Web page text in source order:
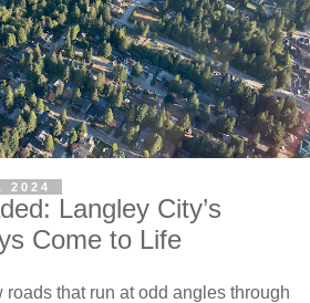
2024
Langley City’s
Come to Life
roads that run at odd angles through